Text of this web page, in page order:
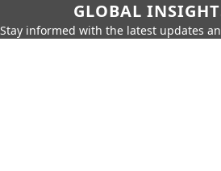
GLOBAL
Stay informed with the latest updates